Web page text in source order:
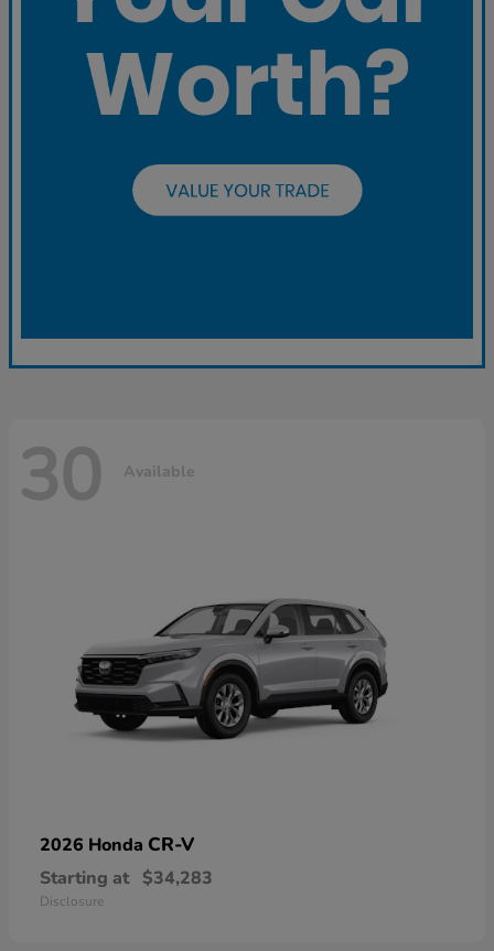
30 Available
2026 Honda CR-V
Starting at $34,283
Disclosure